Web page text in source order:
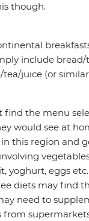
though.
include bread/
juice (or
find the menu
would see at
this region and
yoghurt, eggs
diets may find
need to
from